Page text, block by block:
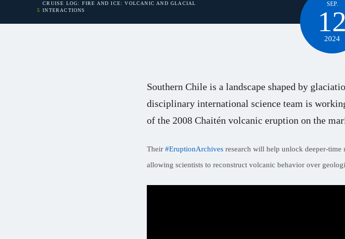
CRUISE LOG: FIRE AND ICE: VOLCANIC AND GLACIAL
INTERACTIONS
SEP.
12
2024
Southern Chile is a landscape shaped by
disciplinary international science team is
of the 2008 Chaitén volcanic eruption on the
Their #EruptionArchives research will help unlock deeper-
allowing scientists to reconstruct volcanic behavior over